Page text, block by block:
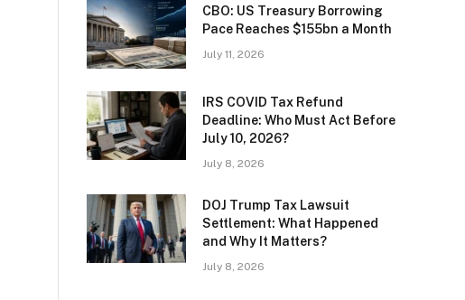
CBO: US Treasury Borrowing
Pace Reaches $155bn a Month
July 11, 2026
IRS COVID Tax Refund
Deadline: Who Must Act Before
July 10, 2026?
July 8, 2026
DOJ Trump Tax Lawsuit
Settlement: What Happened
and Why It Matters?
July 8, 2026